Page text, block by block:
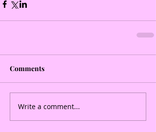
Comments
Write a comment...